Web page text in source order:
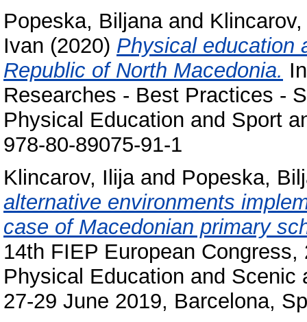
Popeska, Biljanaand
Ivan (2020) Physical education
Republic of North Macedonia.
Researches - Best Practices -
Physical Education and Sport
978-80-89075-91-1
Klincarov, Ilijaand Popeska,
alternative environments
case of Macedonian primary
14th FIEP European
Physical Education and
27-29 June 2019, Barcelona,